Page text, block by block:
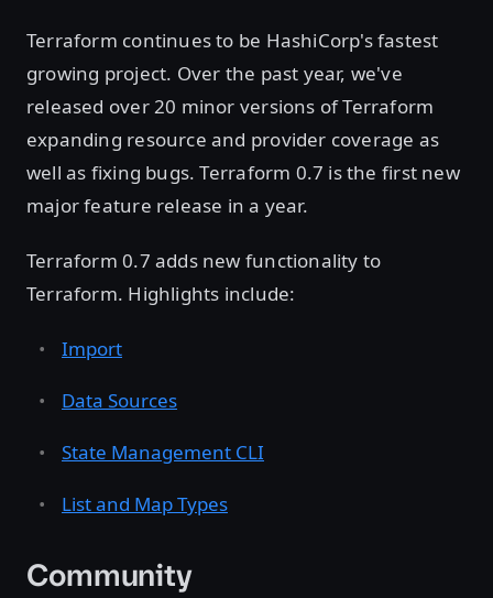
Terraform continues to be HashiCorp's fastest
growing project. Over the past year, we've
released over 20 minor versions of Terraform
expanding resource and provider coverage as
well as fixing bugs. Terraform 0.7 is the first new
major feature release in a year.
Terraform 0.7 adds new functionality to
Terraform. Highlights include:
Import
Data Sources
State Management CLI
List and Map Types
Community